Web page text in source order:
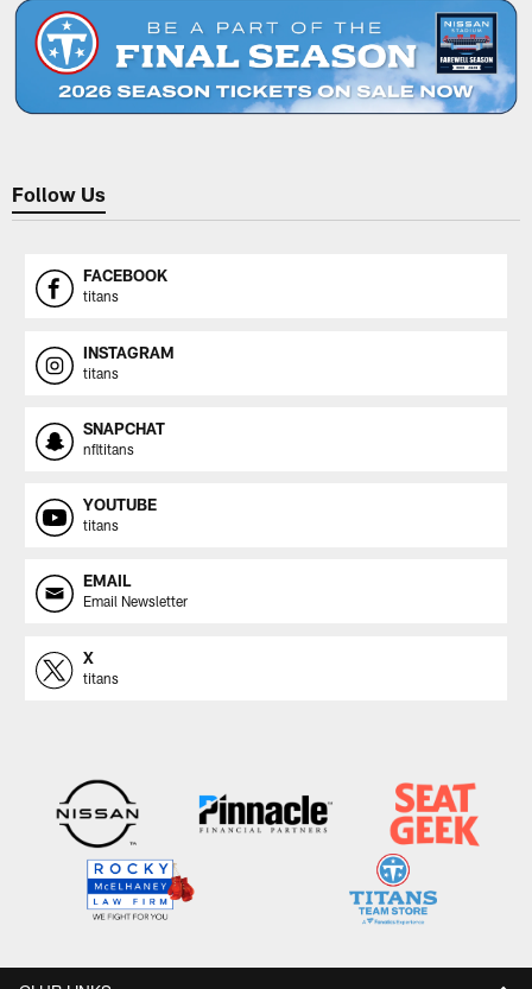
Follow Us
FACEBOOK
titans
INSTAGRAM
titans
SNAPCHAT
nfltitans
YOUTUBE
titans
EMAIL
Email Newsletter
X
titans